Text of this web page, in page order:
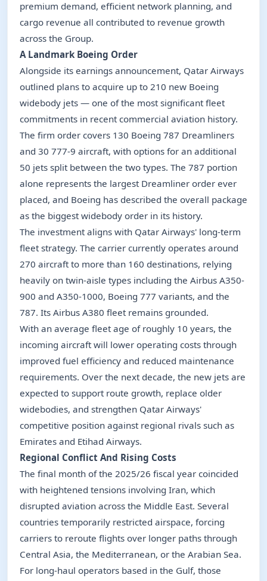
premium demand, efficient network planning, and
cargo revenue all contributed to revenue growth
across the Group.
A Landmark Boeing Order
Alongside its earnings announcement, Qatar Airways
outlined plans to acquire up to 210 new Boeing
widebody jets — one of the most significant fleet
commitments in recent commercial aviation history.
The firm order covers 130 Boeing 787 Dreamliners
and 30 777-9 aircraft, with options for an additional
50 jets split between the two types. The 787 portion
alone represents the largest Dreamliner order ever
placed, and Boeing has described the overall package
as the biggest widebody order in its history.
The investment aligns with Qatar Airways' long-term
fleet strategy. The carrier currently operates around
270 aircraft to more than 160 destinations, relying
heavily on twin-aisle types including the Airbus A350-
900 and A350-1000, Boeing 777 variants, and the
787. Its Airbus A380 fleet remains grounded.
With an average fleet age of roughly 10 years, the
incoming aircraft will lower operating costs through
improved fuel efficiency and reduced maintenance
requirements. Over the next decade, the new jets are
expected to support route growth, replace older
widebodies, and strengthen Qatar Airways'
competitive position against regional rivals such as
Emirates and Etihad Airways.
Regional Conflict And Rising Costs
The final month of the 2025/26 fiscal year coincided
with heightened tensions involving Iran, which
disrupted aviation across the Middle East. Several
countries temporarily restricted airspace, forcing
carriers to reroute flights over longer paths through
Central Asia, the Mediterranean, or the Arabian Sea.
For long-haul operators based in the Gulf, those